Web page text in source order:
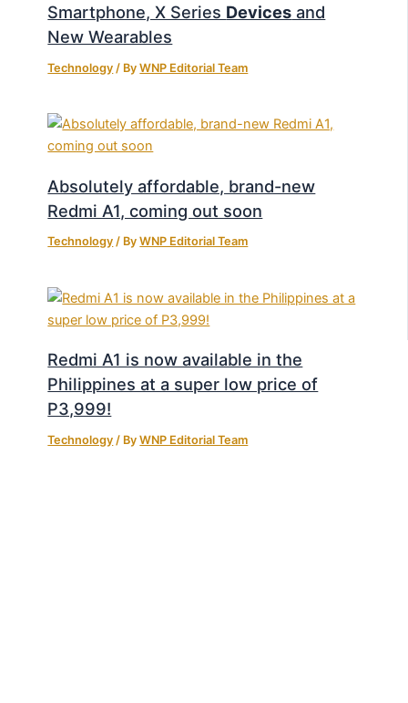
Smartphone, X Series Devices and
New Wearables
Technology / ByWNP Editorial Team
Absolutely affordable, brand-new
Redmi A1, coming out soon
Technology / ByWNP Editorial Team
Redmi A1 is now available in the
Philippines at a super low price of
P3,999!
Technology / ByWNP Editorial Team